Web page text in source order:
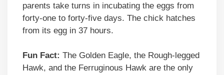
parents take turns in incubating the eggs from
forty-one to forty-five days. The chick hatches
from its egg in 37 hours.
Fun Fact: The Golden Eagle, the Rough-legged
Hawk, and the Ferruginous Hawk are the only